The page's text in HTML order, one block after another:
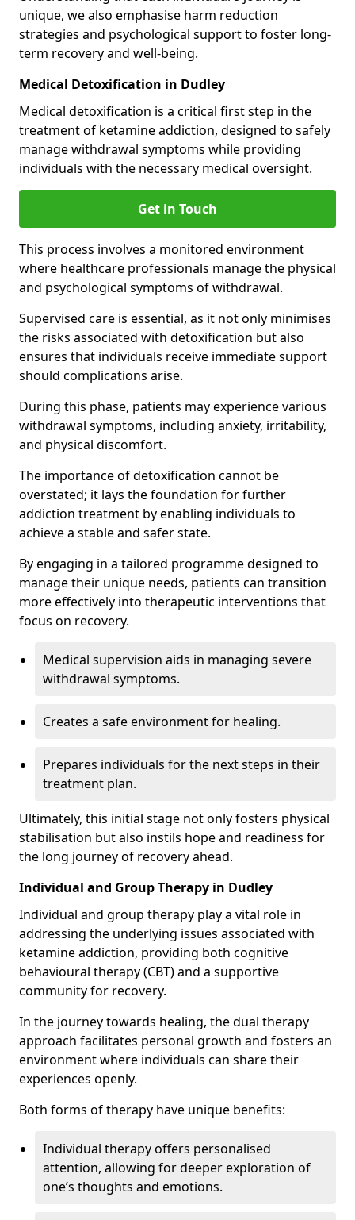
unique, we also emphasise harm reduction
strategies and psychological support to foster long-
term recovery and well-being.
Medical Detoxification in Dudley
Medical detoxification is a critical first step in the
treatment of ketamine addiction, designed to safely
manage withdrawal symptoms while providing
individuals with the necessary medical oversight.
Get in Touch
This process involves a monitored environment
where healthcare professionals manage the physical
and psychological symptoms of withdrawal.
Supervised care is essential, as it not only minimises
the risks associated with detoxification but also
ensures that individuals receive immediate support
should complications arise.
During this phase, patients may experience various
withdrawal symptoms, including anxiety, irritability,
and physical discomfort.
The importance of detoxification cannot be
overstated; it lays the foundation for further
addiction treatment by enabling individuals to
achieve a stable and safer state.
By engaging in a tailored programme designed to
manage their unique needs, patients can transition
more effectively into therapeutic interventions that
focus on recovery.
Medical supervision aids in managing severe
withdrawal symptoms.
Creates a safe environment for healing.
Prepares individuals for the next steps in their
treatment plan.
Ultimately, this initial stage not only fosters physical
stabilisation but also instils hope and readiness for
the long journey of recovery ahead.
Individual and Group Therapy in Dudley
Individual and group therapy play a vital role in
addressing the underlying issues associated with
ketamine addiction, providing both cognitive
behavioural therapy (CBT) and a supportive
community for recovery.
In the journey towards healing, the dual therapy
approach facilitates personal growth and fosters an
environment where individuals can share their
experiences openly.
Both forms of therapy have unique benefits:
Individual therapy offers personalised
attention, allowing for deeper exploration of
one’s thoughts and emotions.